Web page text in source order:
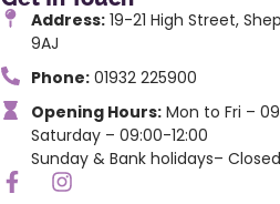
Address:19-21 High Street,
9AJ
Phone:01932 225900
Opening Hours:Mon to Fri –
Saturday – 09:00-12:00
Sunday & Bank holidays– Closed